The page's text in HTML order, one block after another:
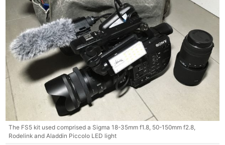
The FS5 kit used comprised a Sigma 18-35mm f1.8, 50-150mm f2.8,
Rodelink and Aladdin Piccolo LED light